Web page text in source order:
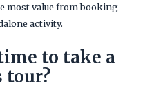
most value from booking
activity.
to take a
tour?